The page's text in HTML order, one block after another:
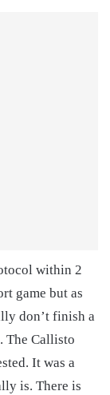
within 2
game but as
don’t finish a
The Callisto
It was a
is. There is